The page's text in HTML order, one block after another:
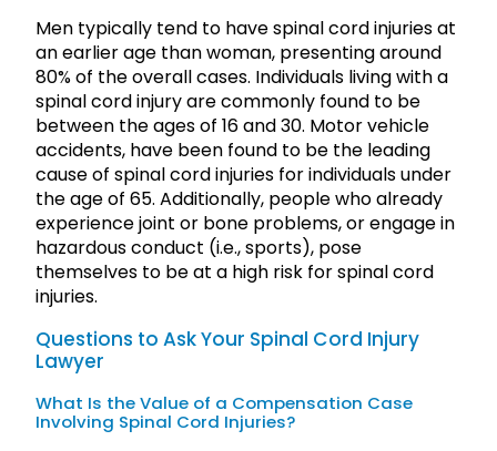
Men typically tend to have spinal cord injuries at
an earlier age than woman, presenting around
80% of the overall cases. Individuals living with a
spinal cord injury are commonly found to be
between the ages of 16 and 30. Motor vehicle
accidents, have been found to be the leading
cause of spinal cord injuries for individuals under
the age of 65. Additionally, people who already
experience joint or bone problems, or engage in
hazardous conduct (i.e., sports), pose
themselves to be at a high risk for spinal cord
injuries.
Questions to Ask Your Spinal Cord Injury
Lawyer
What Is the Value of a Compensation Case
Involving Spinal Cord Injuries?